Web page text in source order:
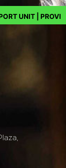
| PROVIDING